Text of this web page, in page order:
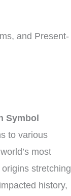
and Present-
Symbol
to various
most
stretching
history,